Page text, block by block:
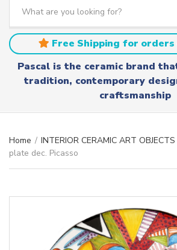
a
t
e
e
a
r
c
Free Shipping for orders
Pascal is the ceramic brand
tradition, contemporary
craftsmanship
Home / INTERIOR CERAMIC ART OBJECTS
plate dec. Picasso